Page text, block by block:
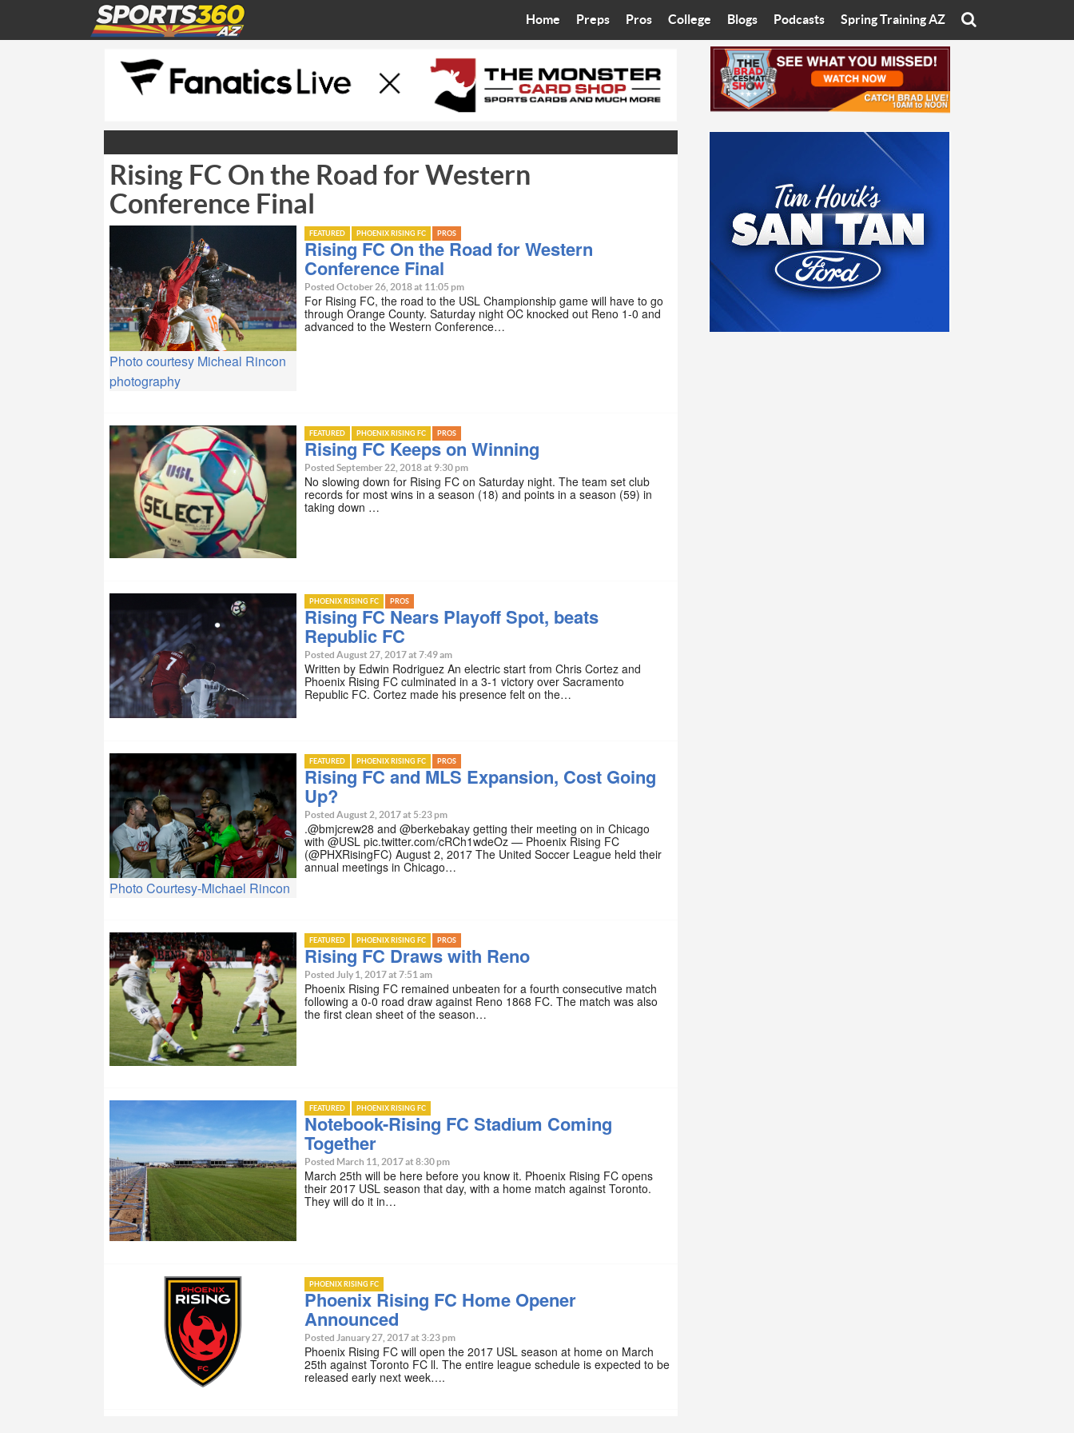
Home Preps
Bleacher Talk
Coop’s Chronicles
Pros
Diamondbacks
Suns
College
Wilner Hotline
Arizona State University
Grand Canyon University
Northern Arizona University
Arizona Christian University
Ottawa University
Blogs
Eats with Eliav
On The Rocks
Starting The Conversation
Sport of Speed
Sports Cards
Three Dot Thoughts
The Truth
Podcasts
Brad Cesmat Show
The C-Town Rivals Podcast
Spring Training AZ
Rising FC On the Road for Western
Conference Final
Photo courtesy Micheal Rincon
photography
FEATURED PHOENIX RISING FC PROS
Rising FC On the Road for Western
Conference Final
Posted October 26, 2018 at 11:05 pm
For Rising FC, the road to the USL Championship game will have to go
through Orange County. Saturday night OC knocked out Reno 1-0 and
advanced to the Western Conference…
FEATURED PHOENIX RISING FC PROS
Rising FC Keeps on Winning
Posted September 22, 2018 at 9:30 pm
No slowing down for Rising FC on Saturday night. The team set club
records for most wins in a season (18) and points in a season (59) in
taking down …
PHOENIX RISING FC PROS
Rising FC Nears Playoff Spot, beats
Republic FC
Posted August 27, 2017 at 7:49 am
Written by Edwin Rodriguez An electric start from Chris Cortez and
Phoenix Rising FC culminated in a 3-1 victory over Sacramento
Republic FC. Cortez made his presence felt on the…
Photo Courtesy-Michael Rincon
FEATURED PHOENIX RISING FC PROS
Rising FC and MLS Expansion, Cost Going
Up?
Posted August 2, 2017 at 5:23 pm
.@bmjcrew28 and @berkebakay getting their meeting on in Chicago
with @USL pic.twitter.com/cRCh1wdeOz — Phoenix Rising FC
(@PHXRisingFC) August 2, 2017 The United Soccer League held their
annual meetings in Chicago…
FEATURED PHOENIX RISING FC PROS
Rising FC Draws with Reno
Posted July 1, 2017 at 7:51 am
Phoenix Rising FC remained unbeaten for a fourth consecutive match
following a 0-0 road draw against Reno 1868 FC. The match was also
the first clean sheet of the season…
FEATURED PHOENIX RISING FC
Notebook-Rising FC Stadium Coming
Together
Posted March 11, 2017 at 8:30 pm
March 25th will be here before you know it. Phoenix Rising FC opens
their 2017 USL season that day, with a home match against Toronto.
They will do it in…
PHOENIX RISING FC
Phoenix Rising FC Home Opener
Announced
Posted January 27, 2017 at 3:23 pm
Phoenix Rising FC will open the 2017 USL season at home on March
25th against Toronto FC ll. The entire league schedule is expected to be
released early next week….